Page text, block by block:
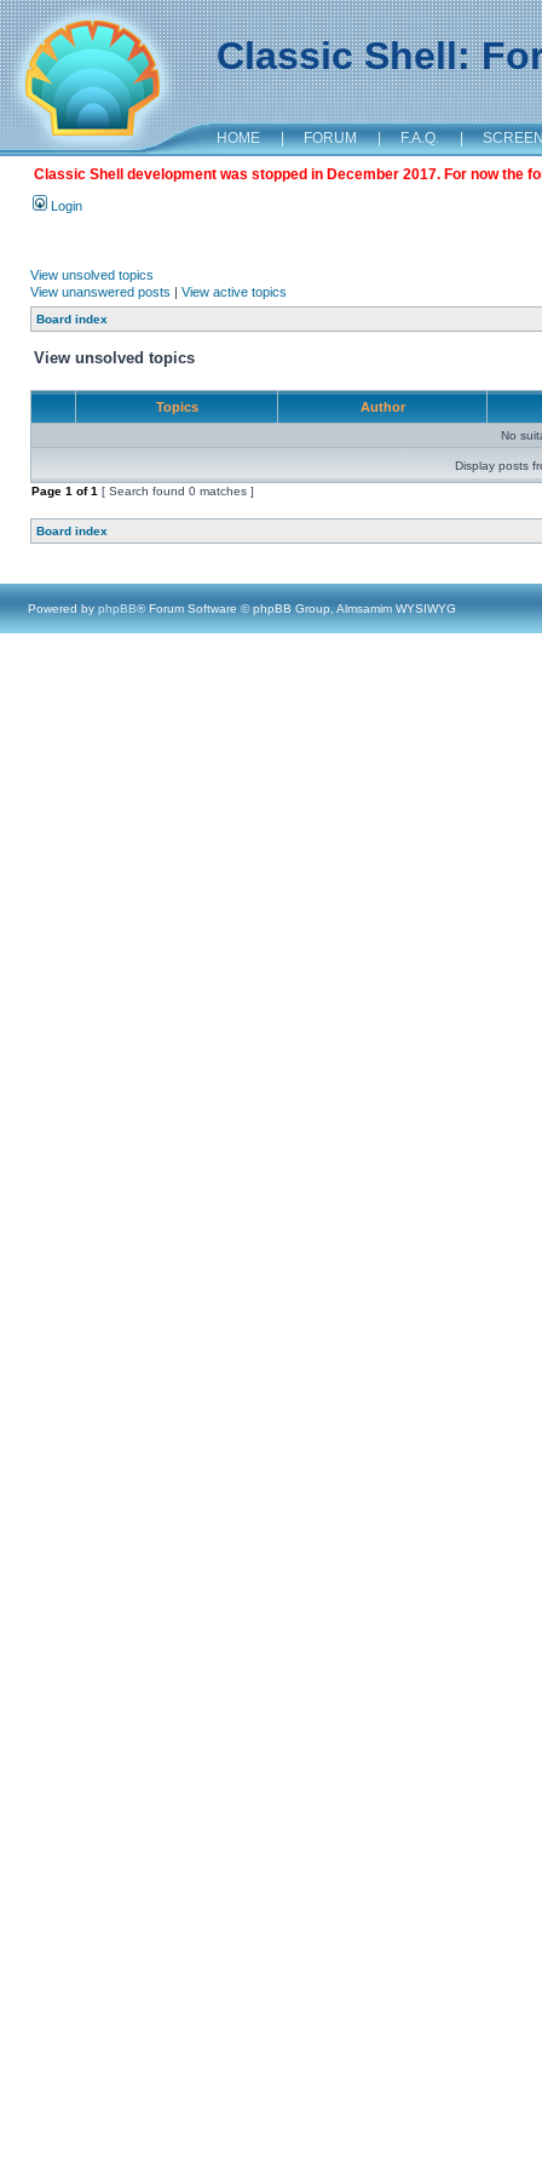
Classic Shell:
HOME | FORUM | F.A.Q. |
Classic Shell development was stopped in December 2017. For now the
Login
View unsolved topics
View unanswered posts | View active topics
Board index
View unsolved topics
Topics Author
No
Display posts
Page 1 of1 [ Search found 0 matches ]
Board index
Powered by phpBB® Forum Software © phpBB Group, Almsamim WYSIWYG